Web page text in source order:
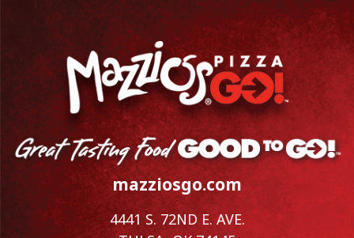
mazziosgo.com
4441 S. 72ND E. AVE.